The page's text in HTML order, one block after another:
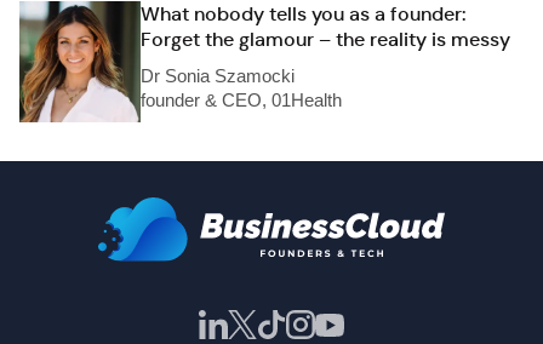
What nobody tells you as a founder:
Forget the glamour – the reality is messy
Dr Sonia Szamocki
founder & CEO, 01Health